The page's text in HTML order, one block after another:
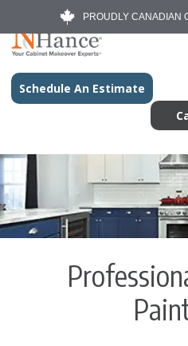
PROUDLY CANADIAN
Schedule An Estimate